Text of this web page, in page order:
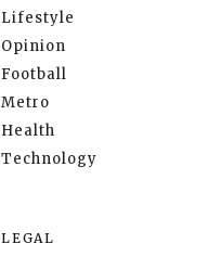
Lifestyle
Opinion
Football
Metro
Health
Technology
LEGAL